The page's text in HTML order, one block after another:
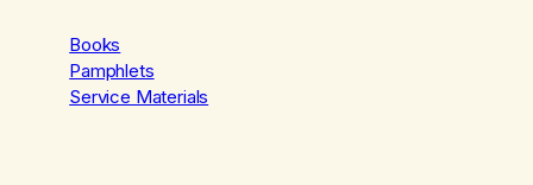
Books
Pamphlets
Service Materials